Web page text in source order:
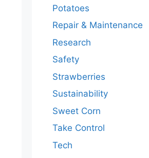
Potatoes
Repair & Maintenance
Research
Safety
Strawberries
Sustainability
Sweet Corn
Take Control
Tech